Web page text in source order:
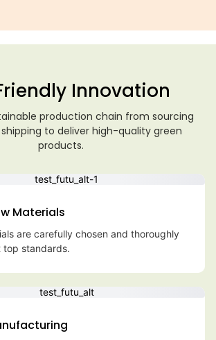
Innovation
production chain from sourcing
to deliver high-quality green
products.
Materials
are carefully chosen and thoroughly
standards.